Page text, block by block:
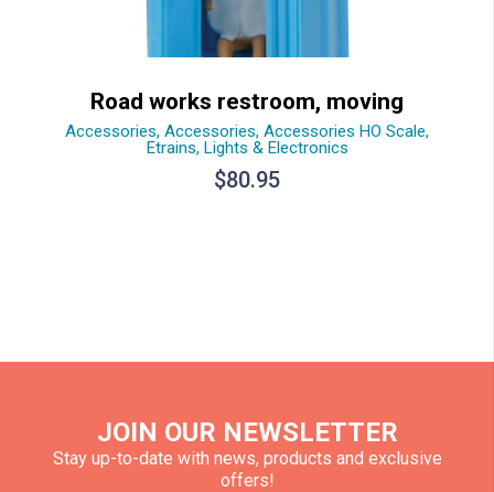
Road works restroom, moving
Accessories, Accessories, Accessories HO Scale,
Etrains, Lights & Electronics
$80.95
JOIN OUR NEWSLETTER
Stay up-to-date with news, products and exclusive
offers!